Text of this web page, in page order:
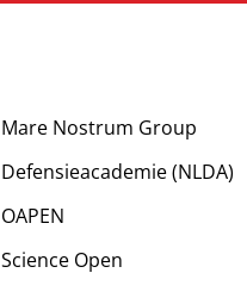
Mare Nostrum Group
Defensieacademie (NLDA)
OAPEN
Science Open